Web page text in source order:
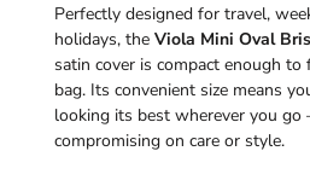
Perfectly designed for travel,
holidays, the Viola Mini Oval
satin cover is compact enough
bag. Its convenient size means
looking its best wherever you
compromising on care or style.